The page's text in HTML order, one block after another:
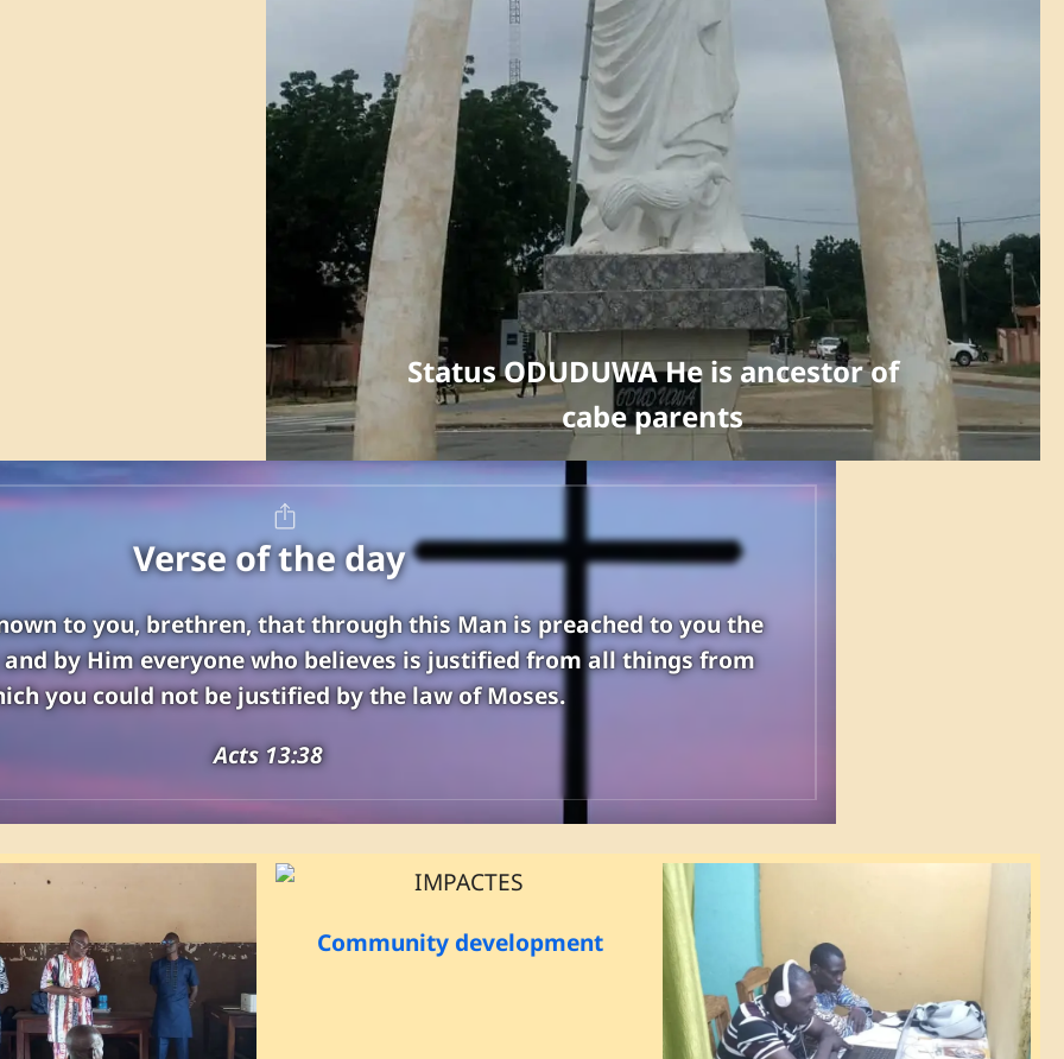
Status ODUDUWA He is ancestor of
cabe parents
Verse of the day
to you, brethren, that through this Man is preached to you the
by Him everyone who believes is justified from all things from
you could not be justified by the law of Moses.
Acts 13:38
Community development